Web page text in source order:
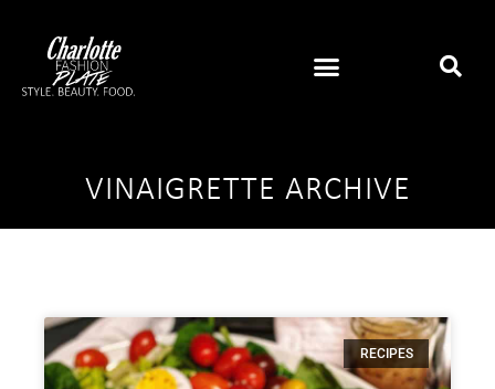
VINAIGRETTE ARCHIVE
RECIPES